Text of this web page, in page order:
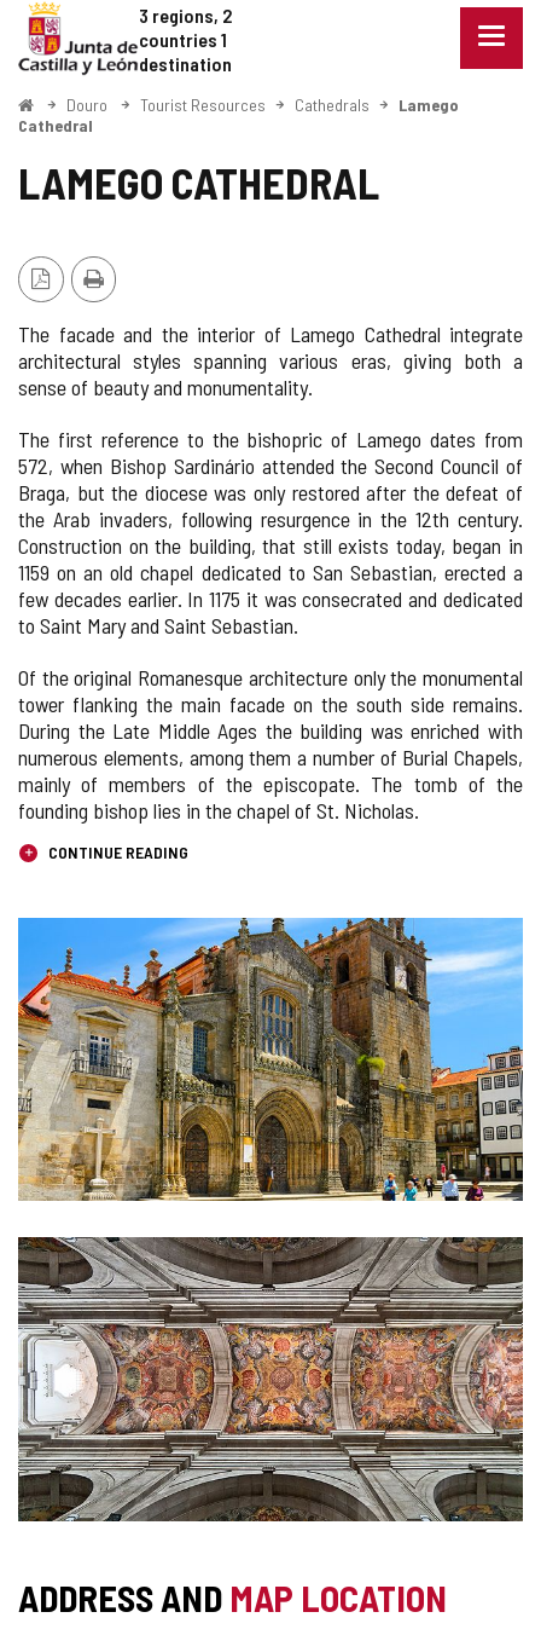
Jump to content
Douro
3 regions, 2
countries 1
destination
Menu
HomeDouro Tourist Resources Cathedrals
Lamego
Cathedral
LAMEGO CATHEDRAL
PDF
Print
The facade and the interior of Lamego Cathedral integrate
architectural styles spanning various eras, giving both a
sense of beauty and monumentality.
The first reference to the bishopric of Lamego dates from
572, when Bishop Sardinário attended the Second Council of
Braga, but the diocese was only restored after the defeat of
the Arab invaders, following resurgence in the 12th century.
Construction on the building, that still exists today, began in
1159 on an old chapel dedicated to San Sebastian, erected a
few decades earlier. In 1175 it was consecrated and dedicated
to Saint Mary and Saint Sebastian.
Of the original Romanesque architecture only the monumental
tower flanking the main facade on the south side remains.
During the Late Middle Ages the building was enriched with
numerous elements, among them a number of Burial Chapels,
mainly of members of the episcopate. The tomb of the
founding bishop lies in the chapel of St. Nicholas.
CONTINUE READING
IMAGE
GALLERY
ADDRESS AND MAP LOCATION